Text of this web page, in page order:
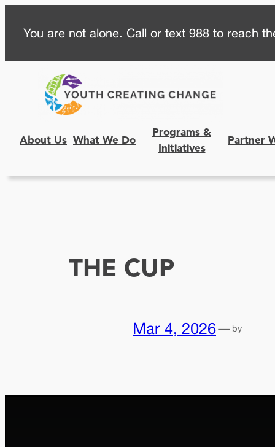
content
You are not alone. Call or text 988 to reach
About Us What We Do
Programs &
Initiatives
Partner
THE CUP
Mar 4, 2026— by